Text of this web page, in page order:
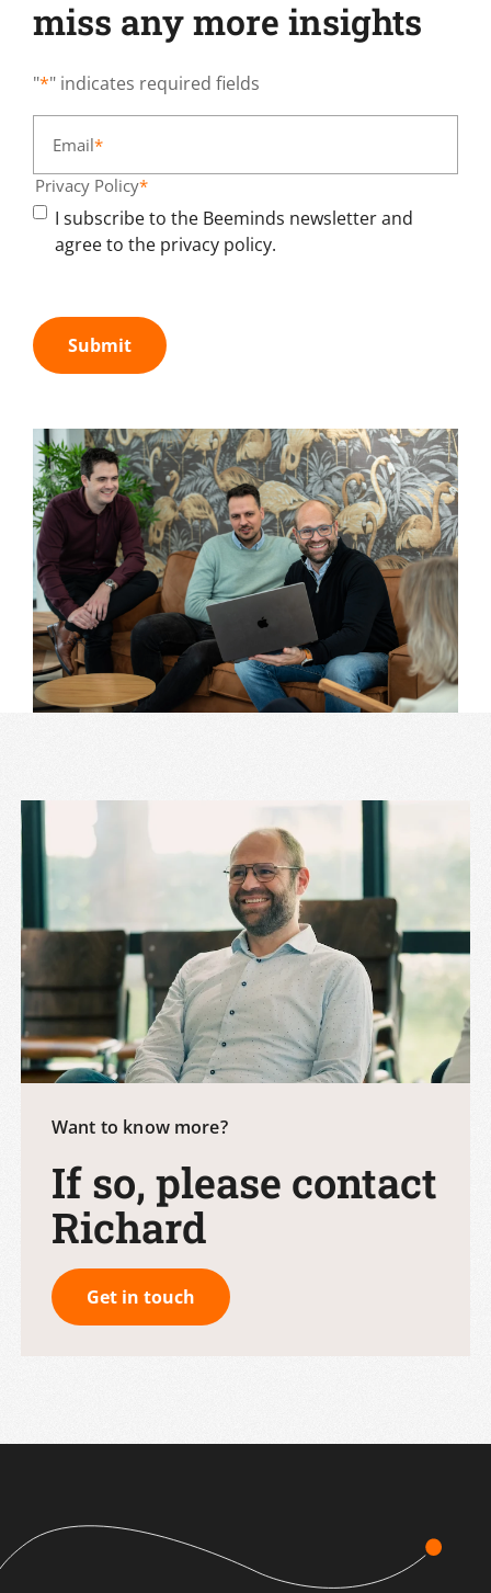
miss any more insights
"*" indicates required fields
Email*
Privacy Policy*
I subscribe to the Beeminds newsletter and
agree to the privacy policy.
Submit
Want to know more?
If so, please contact
Richard
Get in touch